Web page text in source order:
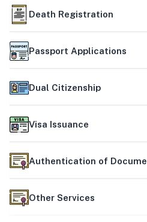
Death Registration
Passport Applications
Dual Citizenship
Visa Issuance
Authentication of
Other Services